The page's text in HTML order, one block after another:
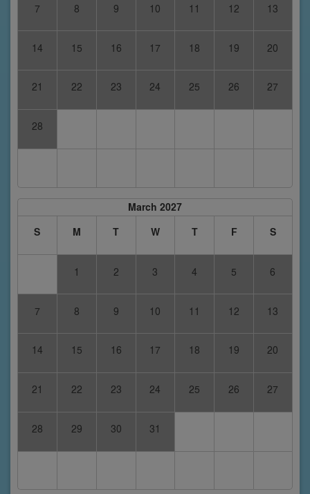
7 8 9 10 11 12 13
14 15 16 17 18 19 20
21 22 23 24 25 26 27
28
March 2027
S
M T W T F S
1 2 3 4 5 6
7 8 9 10 11 12 13
14 15 16 17 18 19 20
21 22 23 24 25 26 27
28 29 30 31